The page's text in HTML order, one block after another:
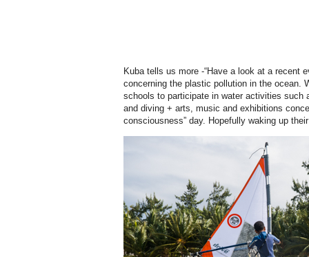
Kuba tells us more -“Have a look at a recent
concerning the plastic pollution in the ocean.
schools to participate in water activities such
and diving + arts, music and exhibitions
consciousness” day. Hopefully waking up